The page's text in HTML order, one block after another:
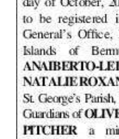
Election
2025
News
Business
Sport
Life